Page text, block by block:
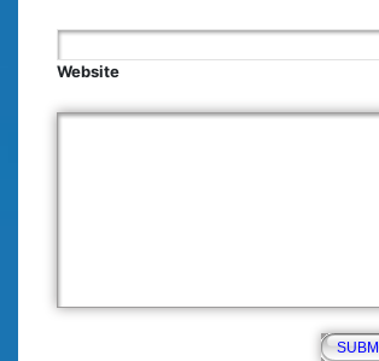
Website